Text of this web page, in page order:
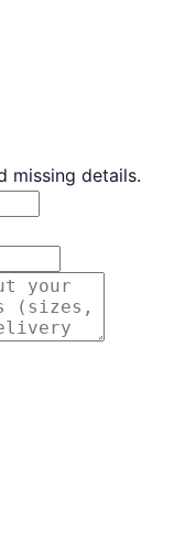
missing details.